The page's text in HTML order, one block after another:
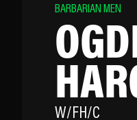
BARBARIAN MEN
W/FH/C